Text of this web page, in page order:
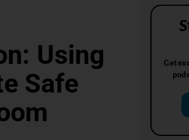
Using
Safe
Get